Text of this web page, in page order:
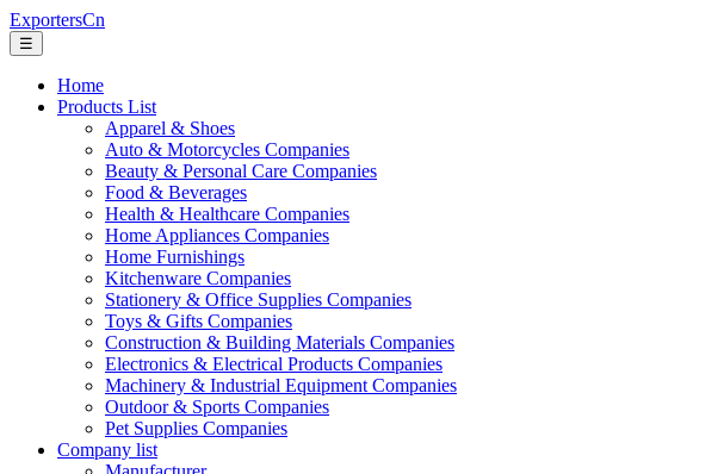
ExportersCn
☰
Home
Products List
Apparel & Shoes
Auto & Motorcycles Companies
Beauty & Personal Care Companies
Food & Beverages
Health & Healthcare Companies
Home Appliances Companies
Home Furnishings
Kitchenware Companies
Stationery & Office Supplies Companies
Toys & Gifts Companies
Construction & Building Materials Companies
Electronics & Electrical Products Companies
Machinery & Industrial Equipment Companies
Outdoor & Sports Companies
Pet Supplies Companies
Company list